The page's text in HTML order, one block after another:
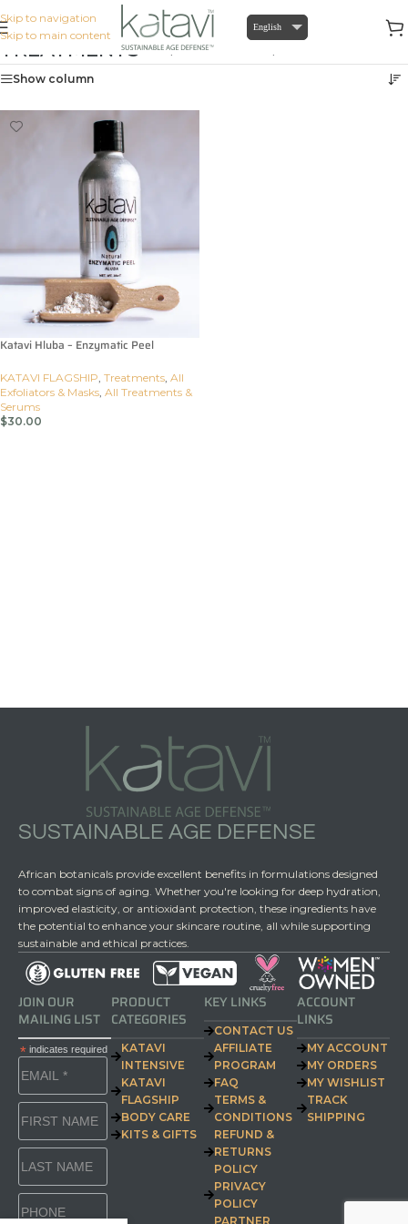
Skip to navigation
Skip to main content
English
TREATMENTSHome/KATAVI FLAGSHIP
Show column
Katavi Hluba – Enzymatic Peel
KATAVI FLAGSHIP, Treatments, All
Exfoliators & Masks, All Treatments &
Serums
$30.00
SUSTAINABLE AGE DEFENSE
African botanicals provide excellent benefits in formulations designed
to combat signs of aging. Whether you're looking for deep hydration,
improved elasticity, or antioxidant protection, these ingredients have
the potential to enhance your skincare routine, all while supporting
sustainable and ethical practices.
JOIN OUR
MAILING LIST
*indicates required
PRODUCT
CATEGORIES
KATAVI
INTENSIVE
KATAVI
FLAGSHIP
BODY CARE
KITS & GIFTS
KEY LINKS
CONTACT US
AFFILIATE
PROGRAM
FAQ
TERMS &
CONDITIONS
REFUND &
RETURNS
POLICY
PRIVACY
POLICY
PARTNER
ACCOUNT
LINKS
MY ACCOUNT
MY ORDERS
MY WISHLIST
TRACK
SHIPPING